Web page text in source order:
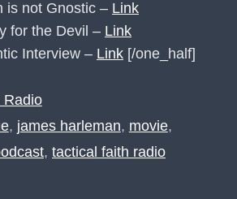
is not Gnostic – Link
for the Devil – Link
Interview – Link [/one_half]
Radio
, james harleman, movie,
, tactical faith radio